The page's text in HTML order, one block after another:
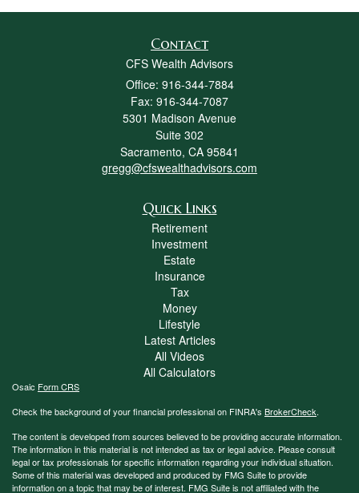
Contact
CFS Wealth Advisors
Office: 916-344-7884
Fax: 916-344-7087
5301 Madison Avenue
Suite 302
Sacramento, CA 95841
gregg@cfswealthadvisors.com
Quick Links
Retirement
Investment
Estate
Insurance
Tax
Money
Lifestyle
Latest Articles
All Videos
All Calculators
Osaic Form CRS
Check the background of your financial professional on FINRA's BrokerCheck.
The content is developed from sources believed to be providing accurate information.
The information in this material is not intended as tax or legal advice. Please consult
legal or tax professionals for specific information regarding your individual situation.
Some of this material was developed and produced by FMG Suite to provide
information on a topic that may be of interest. FMG Suite is not affiliated with the